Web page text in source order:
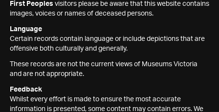
First Peoples visitors please be aware that this website contains
images, voices or names of deceased persons.
Language
Certain records contain language or include depictions that are
offensive both culturally and generally.
These records are not the current views of Museums Victoria
and are not appropriate.
Feedback
Whilst every effort is made to ensure the most accurate
information is presented, some content may contain errors. We